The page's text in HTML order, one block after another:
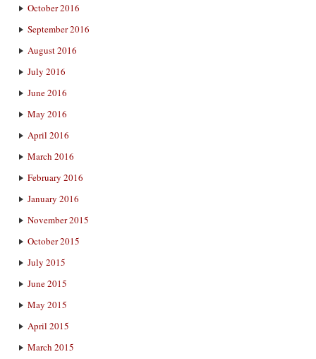
October 2016
September 2016
August 2016
July 2016
June 2016
May 2016
April 2016
March 2016
February 2016
January 2016
November 2015
October 2015
July 2015
June 2015
May 2015
April 2015
March 2015